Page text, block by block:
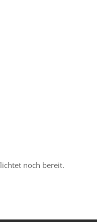
noch bereit.